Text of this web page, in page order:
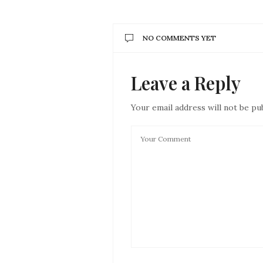
NO COMMENTS YET
Leave a Reply
Your email address will not be